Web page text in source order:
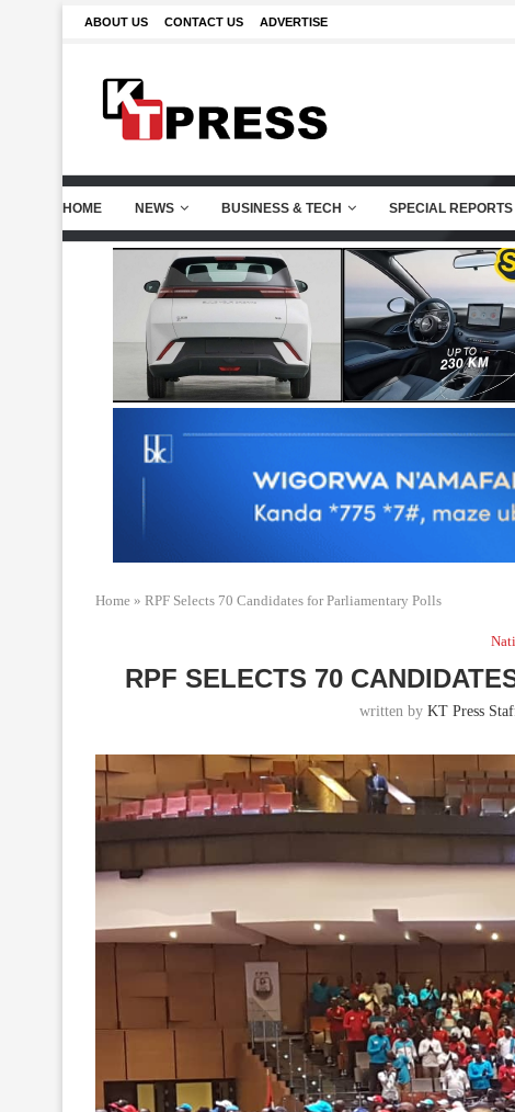
ABOUT US CONTACT US ADVERTISE
HOME NEWS BUSINESS & TECH SPECIAL REPORTS
Home » RPF Selects 70 Candidates for Parliamentary Polls
RPF SELECTS 70
written by KT Press